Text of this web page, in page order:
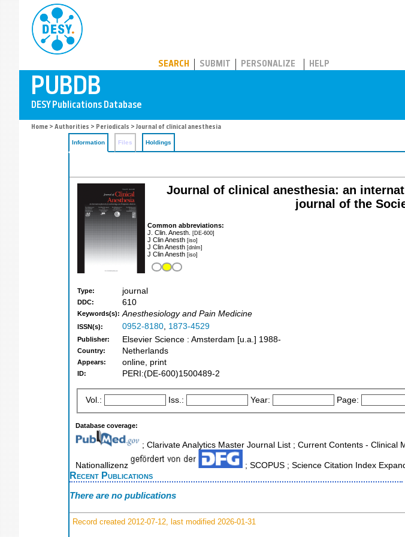
SEARCH SUBMIT PERSONALIZE HELP
Home > Authorities > Periodicals > Journal of clinical anesthesia
Information Files Holdings
Journal of clinical anesthesia: an
journal of the
Common abbreviations:
J. Clin. Anesth. [DE-600]
J Clin Anesth [iso]
J Clin Anesth [dnlm]
J Clin Anesth [iso]
Type: journal
DDC: 610
Keywords(s): Anesthesiology and Pain Medicine
ISSN(s): 0952-8180, 1873-4529
Publisher: Elsevier Science : Amsterdam [u.a.] 1988-
Country: Netherlands
Appears: online, print
ID: PERI:(DE-600)1500489-2
Vol.: Iss.: Year: Page:
Database coverage:
; Clarivate Analytics Master Journal List ; Current Contents - Clinical
Nationallizenz ; SCOPUS ; Science Citation Index
Recent Publications
There are no publications
Record created 2012-07-12, last modified 2026-01-31